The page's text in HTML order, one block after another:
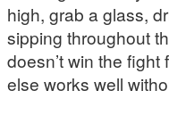
high, grab a glass,
sipping throughout
doesn’t win the
else works well